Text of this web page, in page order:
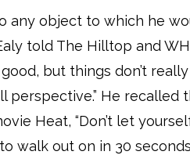
any object to which he
told The Hilltop and
but things don’t really
perspective.” He recalled
Heat, “Don’t let
walk out on in 30 seconds